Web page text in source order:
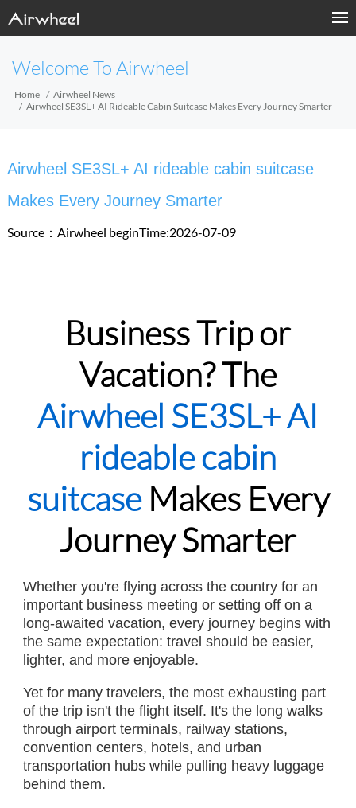
Welcome To Airwheel
Home
Airwheel News
Airwheel SE3SL+ AI Rideable Cabin Suitcase Makes Every Journey Smarter
Airwheel SE3SL+ AI rideable cabin suitcase
Makes Every Journey Smarter
Source：Airwheel beginTime:2026-07-09
Business Trip or
Vacation? The
Airwheel SE3SL+ AI
rideable cabin
suitcaseMakes Every
Journey Smarter
Whether you're flying across the country for an
important business meeting or setting off on a
long-awaited vacation, every journey begins with
the same expectation: travel should be easier,
lighter, and more enjoyable.
Yet for many travelers, the most exhausting part
of the trip isn't the flight itself. It's the long walks
through airport terminals, railway stations,
convention centers, hotels, and urban
transportation hubs while pulling heavy luggage
behind them.